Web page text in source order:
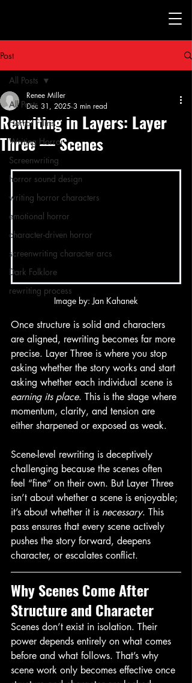
Post
All Posts
Horror Films
Writing Horror
Screenwriting
horror sound design
writing horror characters
emotional horror
character-driven horror
screenwriting character arcs
Dark Folklore
rewriting process
All Posts
Rewriting in Layers: Layer
Three — Scenes
Renee Miller
Dec 31, 2025 3 min read
Image by: Jan Kahanek
Once structure is solid and characters
are aligned, rewriting becomes far more
precise. Layer Three is where you stop
asking whether the story works and start
asking whether each individual scene is
earning its place. This is the stage where
momentum, clarity, and tension are
either sharpened or exposed as weak.
Scene-level rewriting is deceptively
challenging because the scenes often
feel “fine” on their own. But Layer Three
isn’t about whether a scene is enjoyable;
it’s about whether it is necessary. This
pass ensures that every scene actively
pushes the story forward, deepens
character, or escalates conflict.
Why Scenes Come After
Structure and Character
Scenes don’t exist in isolation. Their
power depends entirely on what comes
before and what follows. That’s why
scene work only becomes effective once